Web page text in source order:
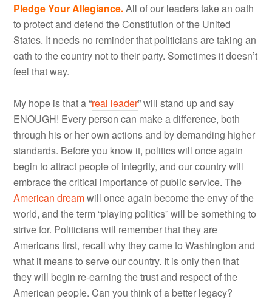
Pledge Your Allegiance.All of our leaders take an oath
to protect and defend the Constitution of the United
States. It needs no reminder that politicians are taking an
oath to the country not to their party. Sometimes it doesn’t
feel that way.
My hope is that a “real leader” will stand up and say
ENOUGH! Every person can make a difference, both
through his or her own actions and by demanding higher
standards. Before you know it, politics will once again
begin to attract people of integrity, and our country will
embrace the critical importance of public service. The
American dreamwill once again become the envy of the
world, and the term “playing politics” will be something to
strive for. Politicians will remember that they are
Americans first, recall why they came to Washington and
what it means to serve our country. It is only then that
they will begin re-earning the trust and respect of the
American people. Can you think of a better legacy?